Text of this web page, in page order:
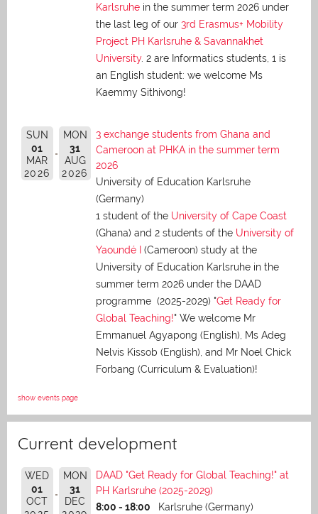
Karlsruhe in the summer term 2026 under
the last leg of our 3rd Erasmus+ Mobility
Project PH Karlsruhe & Savannakhet
University. 2 are Informatics students, 1 is
an English student: we welcome Ms
Kaemmy Sithivong!
SUN
01
MAR
2026
MON
31
AUG
2026
3 exchange students from Ghana and
Cameroon at PHKA in the summer term
2026
University of Education Karlsruhe
(Germany)
1 student of the University of Cape Coast
(Ghana) and 2 students of the University of
Yaoundé I
(Cameroon) study at the
University of Education Karlsruhe in the
summer term 2026 under the DAAD
programme (2025-2029) "Get Ready for
Global Teaching!" We welcome Mr
Emmanuel Agyapong (English), Ms Adeg
Nelvis Kissob (English), and Mr Noel Chick
Forbang (Curriculum & Evaluation)!
show events page
Current development
WED
01
OCT
MON
31
DEC
DAAD "Get Ready for Global Teaching!" at
PH Karlsruhe (2025-2029)
8:00 - 18:00
Karlsruhe (Germany)